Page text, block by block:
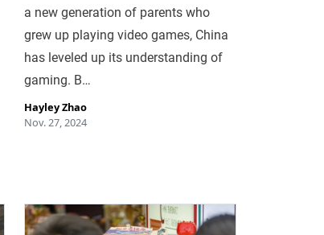
a new generation of parents who
grew up playing video games, China
has leveled up its understanding of
gaming. B…
Hayley Zhao
Nov. 27, 2024